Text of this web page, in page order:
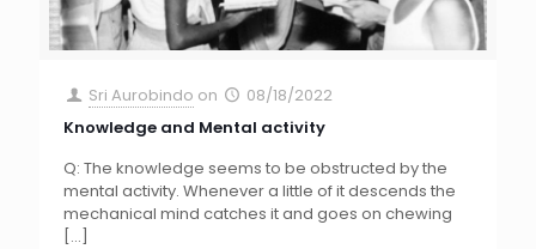
Sri Aurobindo on
08/18/2022
Knowledge and Mental activity
Q: The knowledge seems to be obstructed by the
mental activity. Whenever a little of it descends the
mechanical mind catches it and goes on chewing
[…]